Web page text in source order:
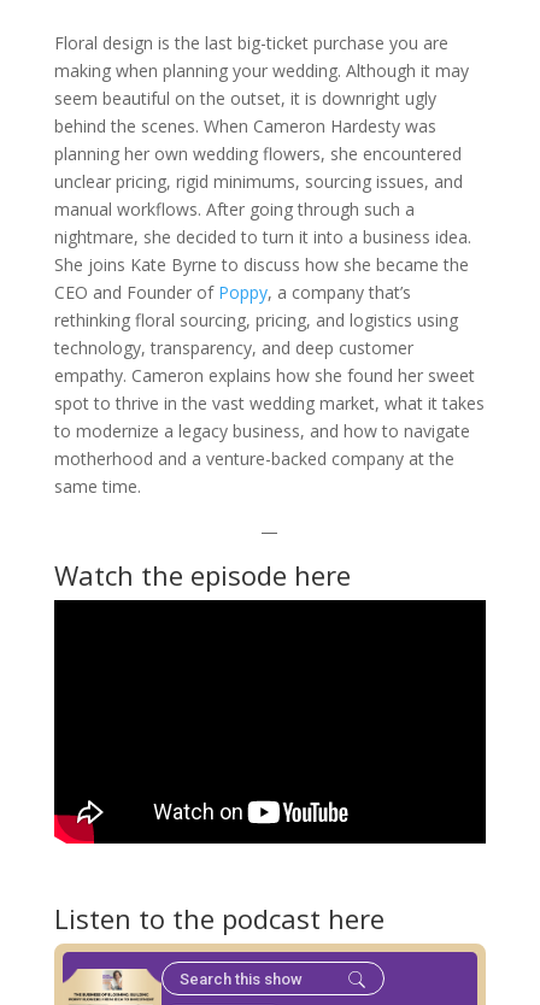
Floral design is the last big-ticket purchase you are
making when planning your wedding. Although it may
seem beautiful on the outset, it is downright ugly
behind the scenes. When Cameron Hardesty was
planning her own wedding flowers, she encountered
unclear pricing, rigid minimums, sourcing issues, and
manual workflows. After going through such a
nightmare, she decided to turn it into a business idea.
She joins Kate Byrne to discuss how she became the
CEO and Founder of Poppy, a company that’s
rethinking floral sourcing, pricing, and logistics using
technology, transparency, and deep customer
empathy. Cameron explains how she found her sweet
spot to thrive in the vast wedding market, what it takes
to modernize a legacy business, and how to navigate
motherhood and a venture-backed company at the
same time.
—
Watch the episode here
Listen to the podcast here